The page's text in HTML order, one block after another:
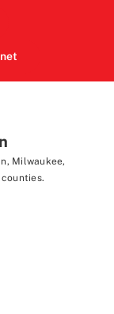
Milwaukee,
counties.